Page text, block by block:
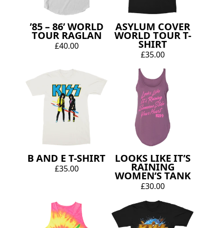
’85 – 86’ WORLD
TOUR RAGLAN
£40.00
ASYLUM COVER
WORLD TOUR T-
SHIRT
£35.00
B AND E T-SHIRT
£35.00
LOOKS LIKE IT’S
RAINING
WOMEN’S TANK
£30.00